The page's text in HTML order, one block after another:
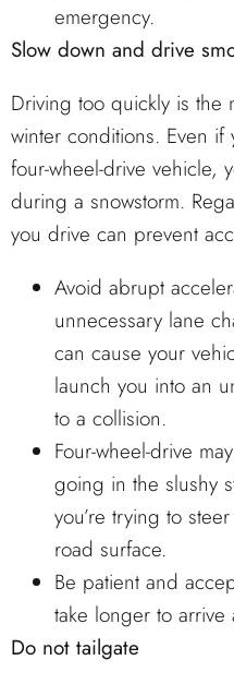
emergency.
Slow down and drive
Driving too quickly is the
winter conditions. Even if
four-wheel-drive vehicle,
during a snowstorm.
you drive can prevent
Avoid abrupt
unnecessary lane
can cause your
launch you into an
to a collision.
Four-wheel-drive
going in the slushy
you’re trying to
road surface.
Be patient and
take longer to arrive
Do not tailgate